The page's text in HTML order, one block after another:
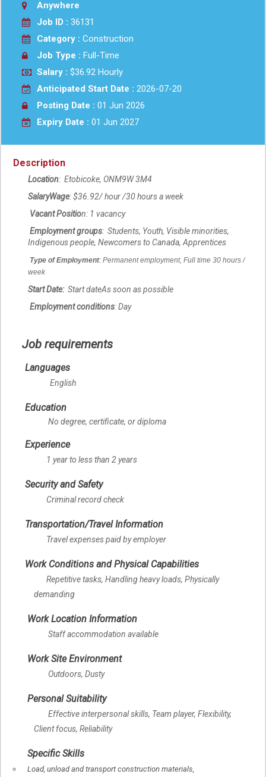
Anywhere
Job ID : 36131
Category : Construction
Job Type : Full-Time
Salary : $36.92 Hourly
Anticipated Start Date : 2026-07-20
Posting Date : 01 Jun 2026
Expiry Date : 01 Jun 2027
Description
Location: Etobicoke, ONM9W 3M4
SalaryWage: $36.92/hour /30 hours a week
Vacant Position: 1 vacancy
Employment groups: Students, Youth, Visible minorities,
Indigenous people, Newcomers to Canada, Apprentices
Type of Employment: Permanent employment, Full time 30 hours /
week
Start Date: Start dateAs soon as possible
Employment conditions: Day
Job requirements
Languages
English
Education
No degree, certificate, or diploma
Experience
1 year to less than 2 years
Security and Safety
Criminal record check
Transportation/Travel Information
Travel expenses paid by employer
Work Conditions and Physical Capabilities
Repetitive tasks, Handling heavy loads, Physically
demanding
Work Location Information
Staff accommodation available
Work Site Environment
Outdoors, Dusty
Personal Suitability
Effective interpersonal skills, Team player, Flexibility,
Client focus, Reliability
Specific Skills
Load, unload and transport construction materials,